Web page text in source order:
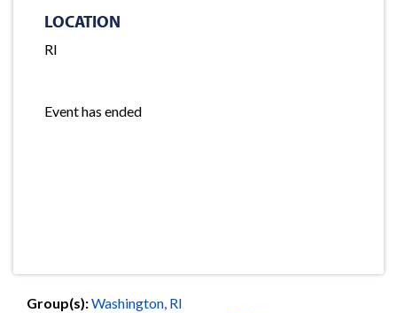
LOCATION
RI
Event has ended
Group(s):Washington, RI